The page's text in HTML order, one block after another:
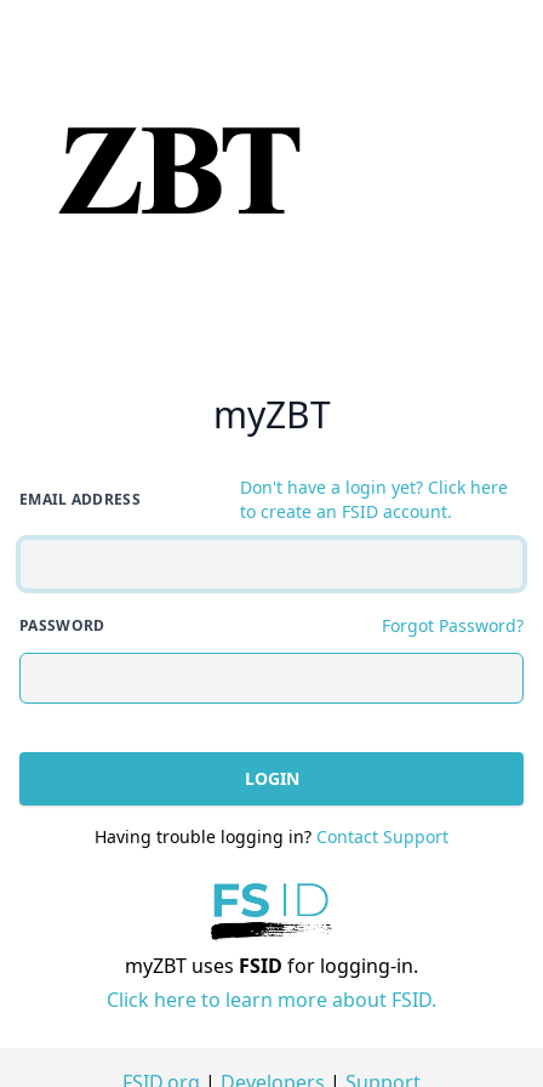
myZBT
EMAIL ADDRESS
Don't have a login yet? Click here
to create an FSID account.
PASSWORD Forgot Password?
LOGIN
Having trouble logging in? Contact Support
myZBT uses FSID for logging-in.
Click here to learn more about FSID.